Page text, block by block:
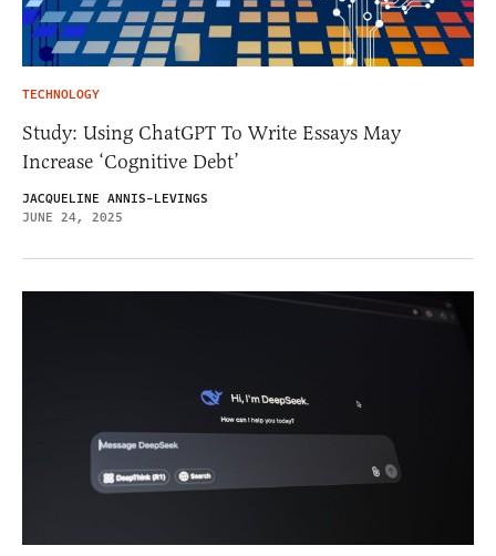
TECHNOLOGY
Study: Using ChatGPT To Write Essays May
Increase ‘Cognitive Debt’
JACQUELINE ANNIS-LEVINGS
JUNE 24, 2025